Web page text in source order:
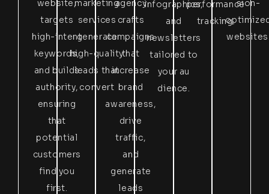
website,
targets
high-intent
keywords,
and builds
authority,
ensuring
that
potential
customers
find you
first.
marketing
services
generate
high-quality
leads that
convert
agency
crafts
campaigns
that
increase
brand
awareness,
drive
traffic,
and
generate
leads
infographics,
and
newsletters
tailored to
your au
dience.
performance
tracking.
sion-